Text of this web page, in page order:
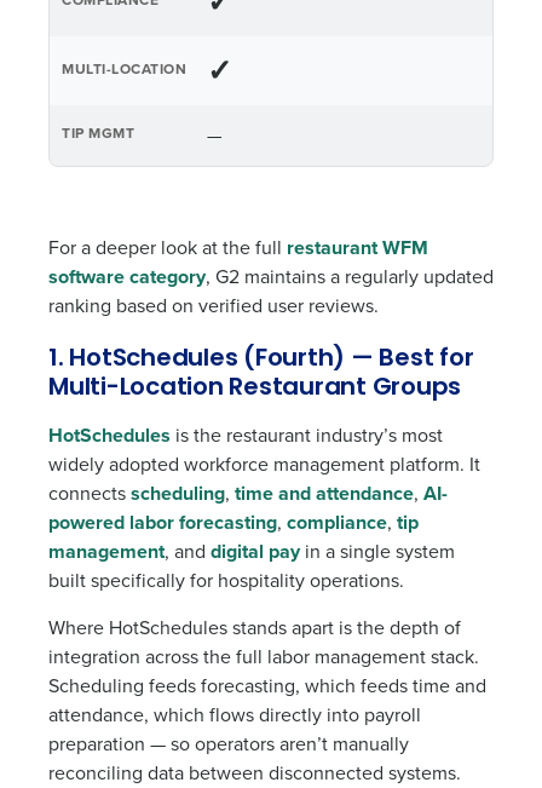
✓
—
For a deeper look at the full restaurant WFM
software category, G2 maintains a regularly updated
ranking based on verified user reviews.
1. HotSchedules (Fourth) — Best for
Multi-Location Restaurant Groups
HotSchedules is the restaurant industry’s most
widely adopted workforce management platform. It
connectsscheduling, time and attendance, AI-
powered labor forecasting, compliance, tip
management, and digital payin a single system
built specifically for hospitality operations.
Where HotSchedules stands apart is the depth of
integration across the full labor management stack.
Scheduling feeds forecasting, which feeds time and
attendance, which flows directly into payroll
preparation — so operators aren’t manually
reconciling data between disconnected systems.